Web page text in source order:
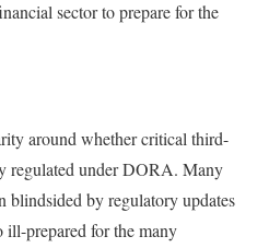
sector to prepare for the
around whether critical third-
regulated under DORA. Many
blindsided by regulatory updates
ill-prepared for the many